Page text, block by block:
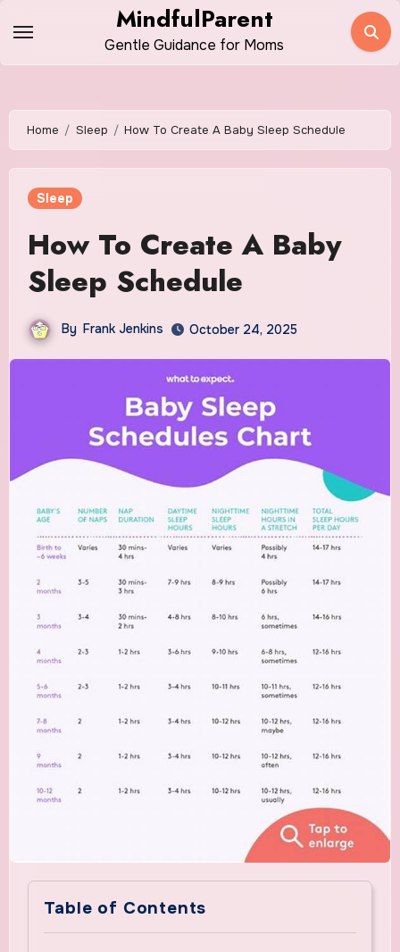
content
MindfulParent
Gentle Guidance for Moms
Home Sleep How To Create A Baby Sleep Schedule
Sleep
How To Create A Baby
Sleep Schedule
By Frank Jenkins October 24, 2025
Table of Contents